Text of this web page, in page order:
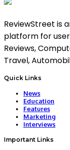
ReviewStreet is
platform for
Reviews,
Travel,
Quick Links
News
Education
Features
Marketing
Interviews
Important Links